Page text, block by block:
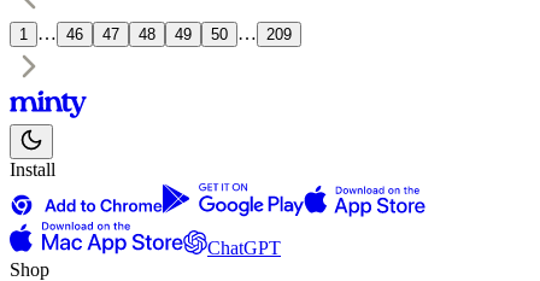
1 … 46 47 48 49 50 … 209
Install
ChatGPT
Shop